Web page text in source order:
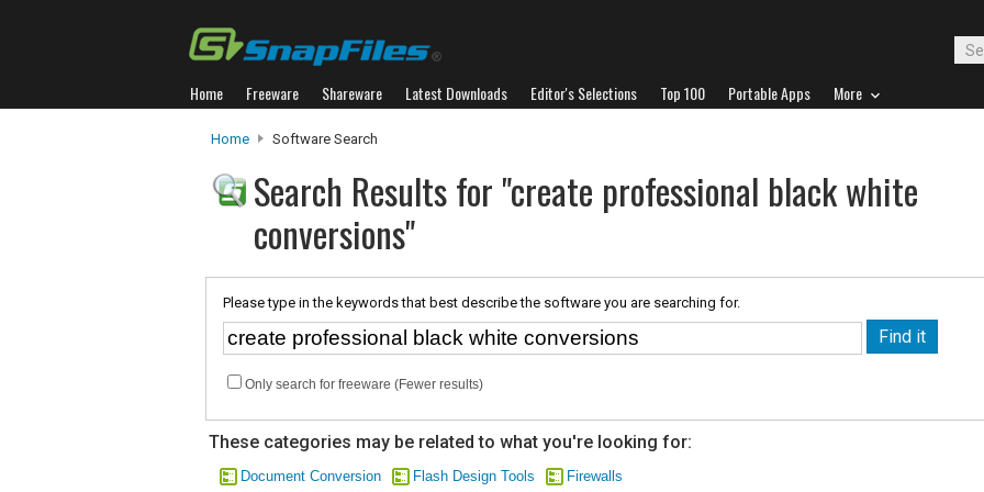
Home Freeware Shareware Latest Downloads Editor's Selections Top 100 Portable Apps More
Home Software Search
Search Results for "create professional black white
conversions"
Please type in the keywords that best describe the software you are searching for.
Only search for freeware (Fewer results)
These categories may be related to what you're looking for:
Document Conversion Flash Design Tools Firewalls